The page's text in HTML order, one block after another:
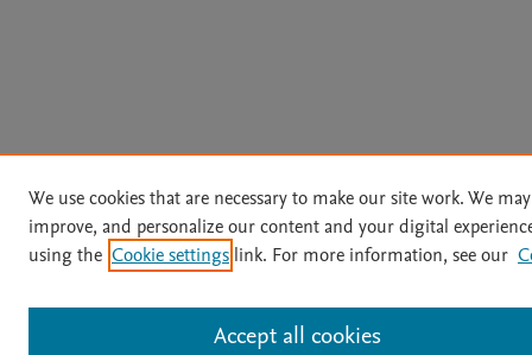
We use cookies that are necessary to make our site work. We
improve, and personalize our content and your digital
using the Cookie settings link. For more information, see our
Accept all cookies